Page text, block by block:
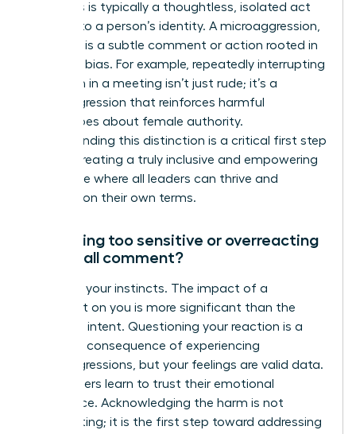
Rudeness is typically a thoughtless, isolated act
not tied to a person’s identity. A microaggression,
however, is a subtle comment or action rooted in
systemic bias. For example, repeatedly interrupting
a woman in a meeting isn’t just rude; it’s a
microaggression that reinforces harmful
stereotypes about female authority.
Understanding this distinction is a critical first step
toward creating a truly inclusive and empowering
workplace where all leaders can thrive and
succeed on their own terms.
Am I being too sensitive or overreacting
to a small comment?
No. Trust your instincts. The impact of a
comment on you is more significant than the
speaker’s intent. Questioning your reaction is a
common consequence of experiencing
microaggressions, but your feelings are valid data.
True leaders learn to trust their emotional
intelligence. Acknowledging the harm is not
overreacting; it is the first step toward addressing